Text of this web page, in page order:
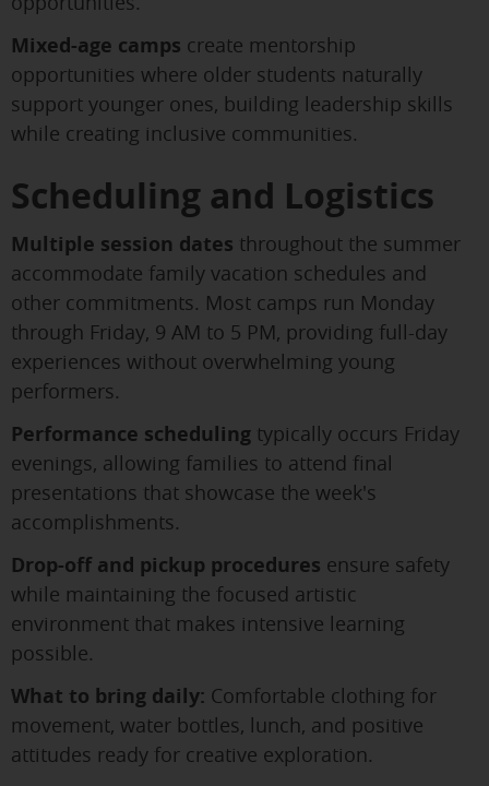
Mixed-age camps create mentorship
opportunities where older students naturally
support younger ones, building leadership skills
while creating inclusive communities.
Scheduling and Logistics
Multiple session dates throughout the summer
accommodate family vacation schedules and
other commitments. Most camps run Monday
through Friday, 9 AM to 5 PM, providing full-day
experiences without overwhelming young
performers.
Performance scheduling typically occurs Friday
evenings, allowing families to attend final
presentations that showcase the week's
accomplishments.
Drop-off and pickup procedures ensure safety
while maintaining the focused artistic
environment that makes intensive learning
possible.
What to bring daily: Comfortable clothing for
movement, water bottles, lunch, and positive
attitudes ready for creative exploration.